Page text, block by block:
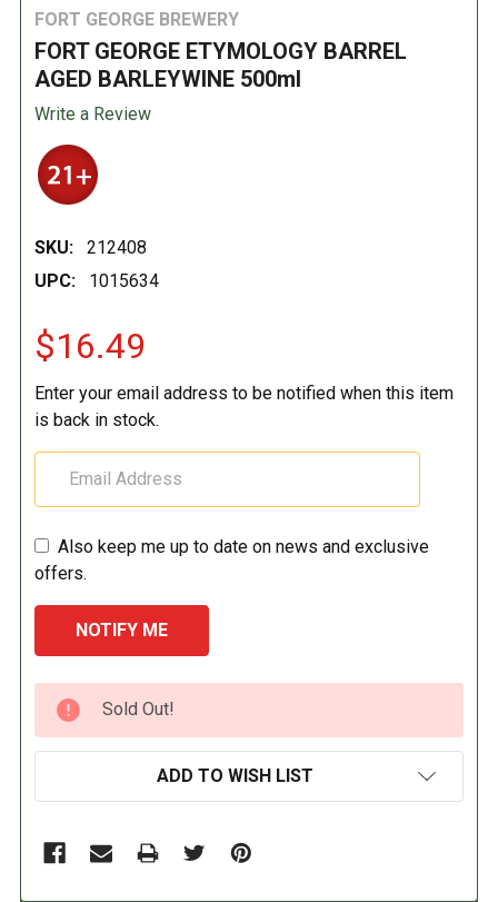
FORT GEORGE BREWERY
FORT GEORGE ETYMOLOGY BARREL
AGED BARLEYWINE 500ml
Write a Review
SKU:
212408
UPC:
1015634
$16.49
Enter your email address to be notified when this item
is back in stock.
Also keep me up to date on news and exclusive
offers.
CURRENT
STOCK:
Sold Out!
ADD TO WISH LIST